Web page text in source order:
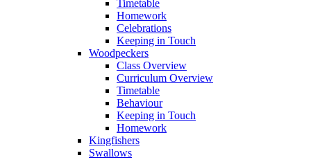
Timetable
Homework
Celebrations
Keeping in Touch
Woodpeckers
Class Overview
Curriculum Overview
Timetable
Behaviour
Keeping in Touch
Homework
Kingfishers
Swallows